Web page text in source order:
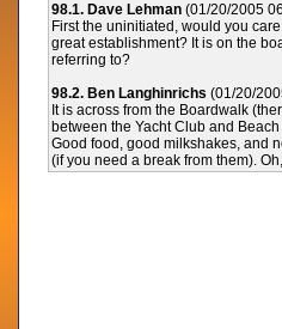
98.1. Dave Lehman (01/20/2005
First the uninitiated, would you
great establishment? It is on the
referring to?
98.2. Ben Langhinrichs (01/20/
It is across from the Boardwalk
between the Yacht Club and
Good food, good milkshakes, and
(if you need a break from them).